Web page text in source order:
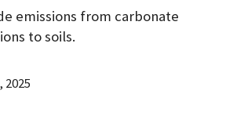
emissions from carbonate
to soils.